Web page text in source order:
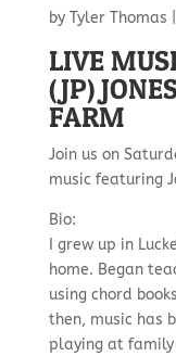
by Tyler Thomas
LIVE
(JP)
FARM
Join us on
music featuring
Bio:
I grew up in
home. Began
using chord
then, music has
playing at family